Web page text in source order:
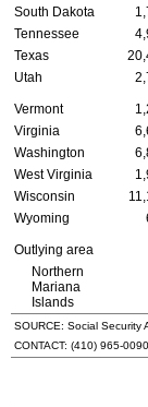
South Dakota
Tennessee
Texas
Utah
Vermont
Virginia
Washington
West Virginia
Wisconsin
Wyoming
Outlying area
Northern
Mariana
Islands
SOURCE: Social Security
CONTACT: (410) 965-0090